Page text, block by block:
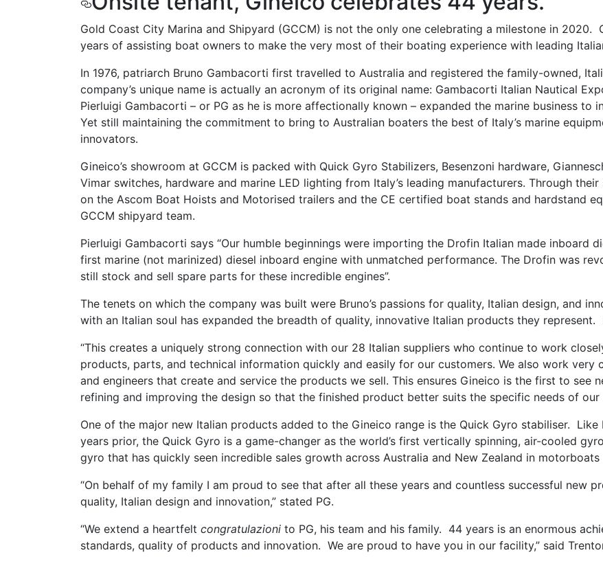
Gold Coast City Marina and Shipyard (GCCM) is not the only one celebrating a milestone in 2020.
years of assisting boat owners to make the very most of their boating experience with leading
In 1976, patriarch Bruno Gambacorti first travelled to Australia and registered the family-owned,
company’s unique name is actually an acronym of its original name: Gambacorti Italian Nautical
Pierluigi Gambacorti – or PG as he is more affectionally known – expanded the marine business to
Yet still maintaining the commitment to bring to Australian boaters the best of Italy’s marine
innovators.
Gineico’s showroom at GCCM is packed with Quick Gyro Stabilizers, Besenzoni hardware,
Vimar switches, hardware and marine LED lighting from Italy’s leading manufacturers. Through
on the Ascom Boat Hoists and Motorised trailers and the CE certified boat stands and hardstand
GCCM shipyard team.
Pierluigi Gambacorti says “Our humble beginnings were importing the Drofin Italian made inboard
first marine (not marinized) diesel inboard engine with unmatched performance. The Drofin was
still stock and sell spare parts for these incredible engines”.
The tenets on which the company was built were Bruno’s passions for quality, Italian design, and
with an Italian soul has expanded the breadth of quality, innovative Italian products they
“This creates a uniquely strong connection with our 28 Italian suppliers who continue to work
products, parts, and technical information quickly and easily for our customers. We also work very
and engineers that create and service the products we sell. This ensures Gineico is the first to see
refining and improving the design so that the finished product better suits the specific needs of our
One of the major new Italian products added to the Gineico range is the Quick Gyro stabiliser.
years prior, the Quick Gyro is a game-changer as the world’s first vertically spinning, air-cooled
gyro that has quickly seen incredible sales growth across Australia and New Zealand in
“On behalf of my family I am proud to see that after all these years and countless successful new
quality, Italian design and innovation,” stated PG.
“We extend a heartfelt congratulazioni to PG, his team and his family. 44 years is an enormous
standards, quality of products and innovation. We are proud to have you in our facility,” said